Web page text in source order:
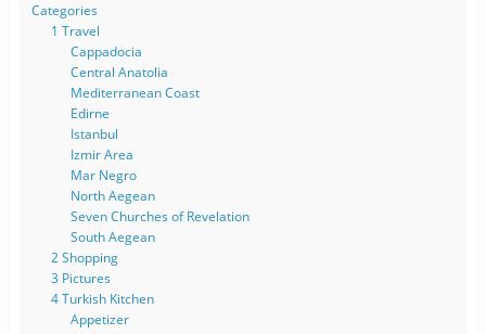
Categories
1 Travel
Cappadocia
Central Anatolia
Mediterranean Coast
Edirne
Istanbul
Izmir Area
Mar Negro
North Aegean
Seven Churches of Revelation
South Aegean
2 Shopping
3 Pictures
4 Turkish Kitchen
Appetizer